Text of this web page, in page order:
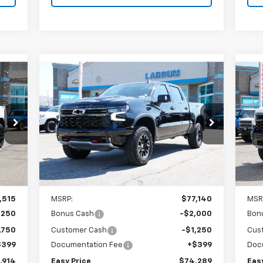
Int.
New 2026 Chevrolet
Silverado 1500ZR2
Special Offer
Price Drop
VIN:3GCUKHE87TG429046Stock:
226252
Model:CK10543
In Stock Ext.
BUY FINANCE LEASE
$74,289
EASY PRICE
Less
MSRP:
$77,140
Bonus Cash
-$2,000
Customer Cash
-$1,250
Documentation Fee
+$399
Easy Price $74,289
Compare Vehicle
VIN:
In